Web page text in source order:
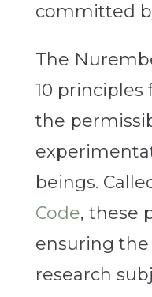
committed
The
10
the
beings.
Code, these
ensuring
research